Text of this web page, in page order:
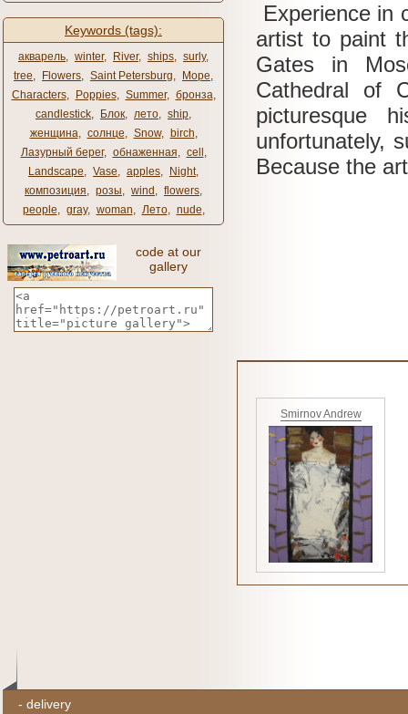
Keywords (tags):
акварель, winter, River, ships, surly,
tree, Flowers, Saint Petersburg, Море,
Characters, Poppies, Summer, бронза,
candlestick, Блок, лето, ship,
женщина, солнце, Snow, birch,
Лазурный берег, обнаженная, cell ,
Landscape, Vase, apples, Night,
композиция, розы, wind , flowers,
people, gray, woman, Лето, nude,
code at our
gallery
Experience in
artist to paint
Gates in
Cathedral of
picturesque
unfortunately,
Because the
Smirnov Andrew
- delivery